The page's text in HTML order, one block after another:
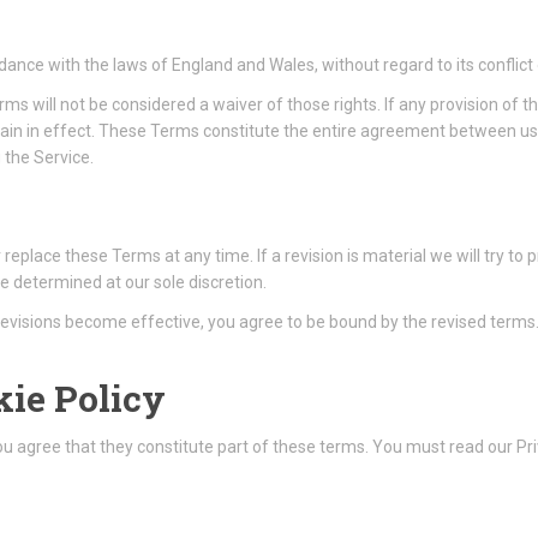
with the laws of England and Wales, without regard to its
will not be considered a waiver of those rights. If any provision of
in effect. These Terms constitute the entire agreement between
Service.
these Terms at any time. If a revision is material we will try to
determined at our sole discretion.
become effective, you agree to be bound by the revised
Policy
agree that they constitute part of these terms. You must read our